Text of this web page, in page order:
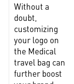
Without a
doubt,
customizing
your logo on
the Medical
travel bag can
further boost